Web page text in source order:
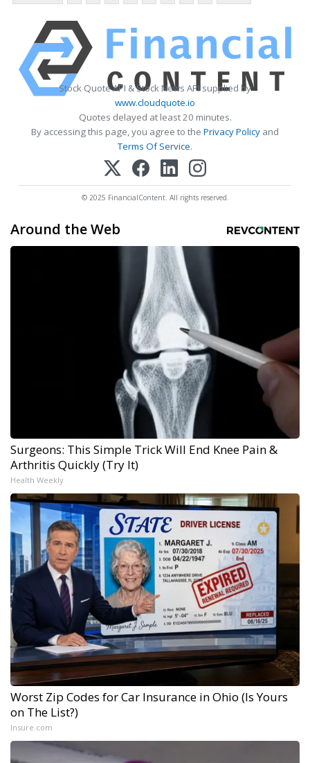
Stock Quote API & Stock News API supplied by
www.cloudquote.io
Quotes delayed at least 20 minutes.
By accessing this page, you agree to the Privacy Policy and
Terms Of Service.
© 2025 FinancialContent. All rights reserved.
Around the Web
Surgeons: This Simple Trick Will End Knee Pain &
Arthritis Quickly (Try It)
Health Weekly
Worst Zip Codes for Car Insurance in Ohio (Is Yours
on The List?)
Insure.com